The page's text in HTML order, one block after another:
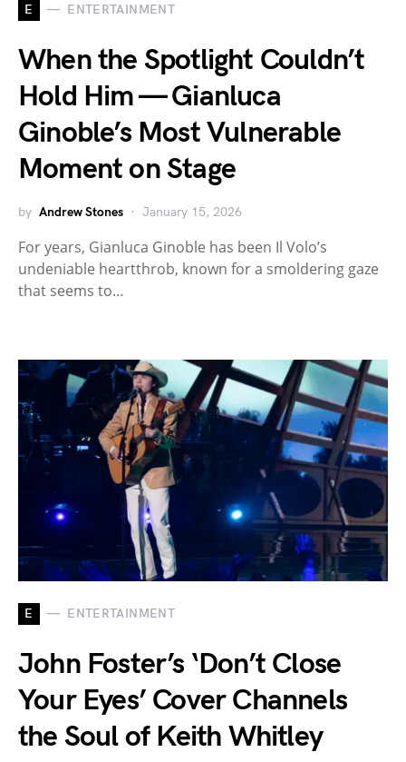
E ENTERTAINMENT
When the Spotlight Couldn’t
Hold Him — Gianluca
Ginoble’s Most Vulnerable
Moment on Stage
by Andrew Stones January 15, 2026
For years, Gianluca Ginoble has been Il Volo’s
undeniable heartthrob, known for a smoldering gaze
that seems to…
E ENTERTAINMENT
John Foster’s ‘Don’t Close
Your Eyes’ Cover Channels
the Soul of Keith Whitley